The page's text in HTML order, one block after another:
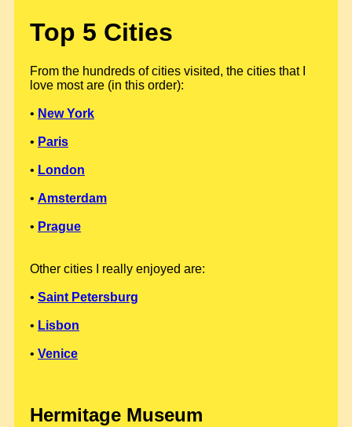
Top 5 Cities
From the hundreds of cities visited, the cities that I
love most are (in this order):
• New York
• Paris
• London
• Amsterdam
• Prague
Other cities I really enjoyed are:
• Saint Petersburg
• Lisbon
• Venice
Hermitage Museum